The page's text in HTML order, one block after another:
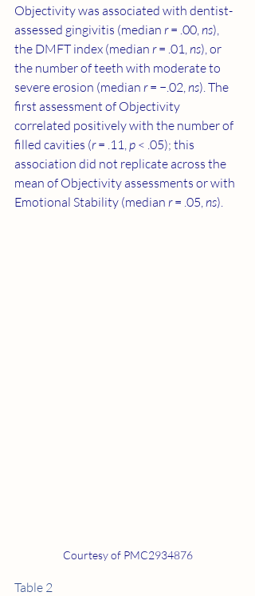
Objectivity was associated with dentist-
assessed gingivitis (median r = .00, ns),
the DMFT index (median r = .01, ns), or
the number of teeth with moderate to
severe erosion (median r = −.02, ns). The
first assessment of Objectivity
correlated positively with the number of
filled cavities (r = .11, p < .05); this
association did not replicate across the
mean of Objectivity assessments or with
Emotional Stability (median r = .05, ns).
Courtesy of PMC2934876
Table 2